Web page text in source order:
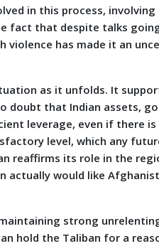
in this process,
fact that despite talks
has made it an
as it unfolds. It
doubt that Indian assets,
leverage, even if there is
level, which any
reaffirms its role in the
actually would like
strong
hold the Taliban for a